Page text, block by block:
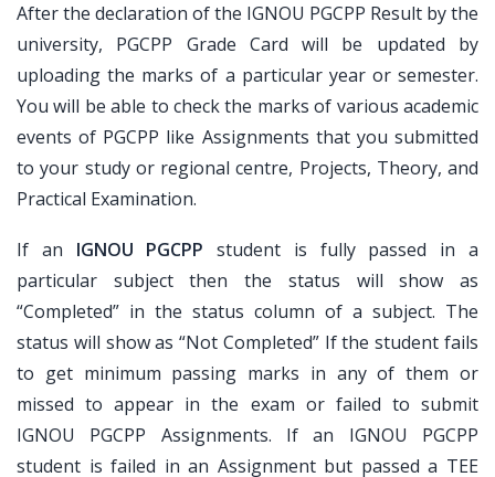
After the declaration of the IGNOU PGCPP Result by the
university, PGCPP Grade Card will be updated by
uploading the marks of a particular year or semester.
You will be able to check the marks of various academic
events of PGCPP like Assignments that you submitted
to your study or regional centre, Projects, Theory, and
Practical Examination.
If an IGNOU PGCPP student is fully passed in a
particular subject then the status will show as
“Completed” in the status column of a subject. The
status will show as “Not Completed” If the student fails
to get minimum passing marks in any of them or
missed to appear in the exam or failed to submit
IGNOU PGCPP Assignments. If an IGNOU PGCPP
student is failed in an Assignment but passed a TEE